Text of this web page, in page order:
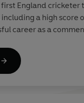
England cricketer
a high score
career as a